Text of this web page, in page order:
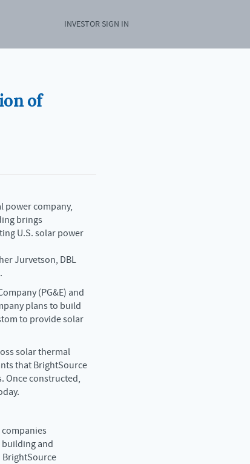
INVESTOR SIGN IN
of
power company,
brings
U.S. solar power
Jurvetson, DBL
(PG&E) and
plans to build
to provide solar
solar thermal
that BrightSource
Once constructed,
building and